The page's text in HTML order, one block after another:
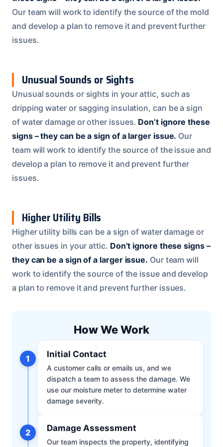
Our team will work to identify the source of the mold
and develop a plan to remove it and prevent further
issues.
Unusual Sounds or Sights
Unusual sounds or sights in your attic, such as
dripping water or sagging insulation, can be a sign
of water damage or other issues. Don’t ignore these
signs – they can be a sign of a larger issue. Our
team will work to identify the source of the issue and
develop a plan to remove it and prevent further
issues.
Higher Utility Bills
Higher utility bills can be a sign of water damage or
other issues in your attic. Don’t ignore these signs –
they can be a sign of a larger issue. Our team will
work to identify the source of the issue and develop
a plan to remove it and prevent further issues.
How We Work
1 Initial Contact
A customer calls or emails us, and we
dispatch a team to assess the damage. We
use our moisture meter to determine water
damage severity.
2 Damage Assessment
Our team inspects the property, identifying